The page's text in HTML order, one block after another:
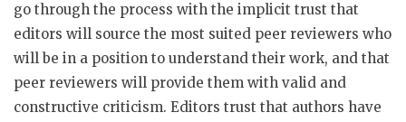
go through the process with the implicit trust that
editors will source the most suited peer reviewers who
will be in a position to understand their work, and that
peer reviewers will provide them with valid and
constructive criticism. Editors trust that authors have